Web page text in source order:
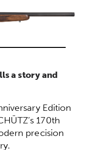
a story and
Edition
170th
precision